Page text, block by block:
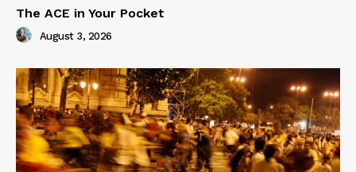
The ACE in Your Pocket
August 3, 2026